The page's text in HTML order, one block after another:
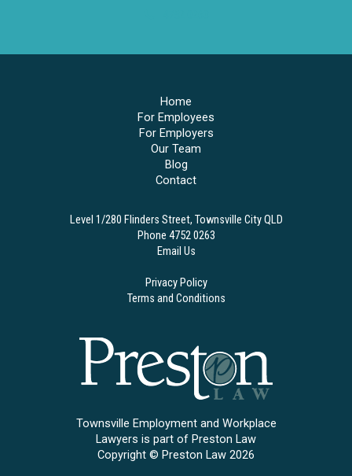
Level 1/280 Flinders Street, Townsville City QLD
Phone 4752 0263
Email Us
Privacy Policy
Terms and Conditions
Home
For Employees
For Employers
Our Team
Blog
Contact
Townsville Employment and Workplace
Lawyers is part of Preston Law
Copyright © Preston Law 2026